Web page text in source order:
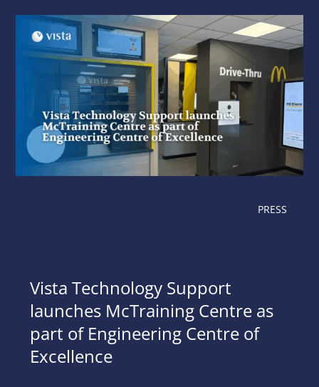
PRESS
Vista Technology Support
launches McTraining Centre as
part of Engineering Centre of
Excellence